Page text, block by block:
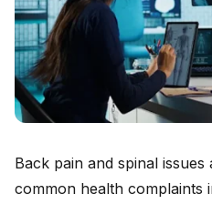
Back pain and spinal
common health complaints